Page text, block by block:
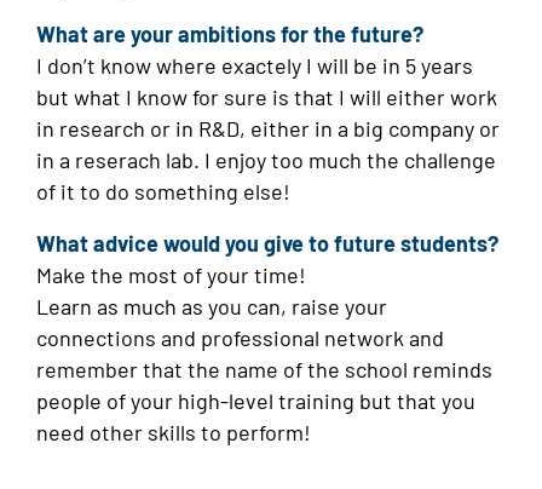
What are your ambitions for the future?
I don’t know where exactely I will be in 5 years
but what I know for sure is that I will either work
in research or in R&D, either in a big company or
in a reserach lab. I enjoy too much the challenge
of it to do something else!
What advice would you give to future students?
Make the most of your time!
Learn as much as you can, raise your
connections and professional network and
remember that the name of the school reminds
people of your high-level training but that you
need other skills to perform!